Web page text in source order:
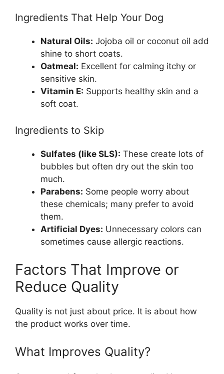
Ingredients That Help Your Dog
Natural Oils: Jojoba oil or coconut oil add
shine to short coats.
Oatmeal: Excellent for calming itchy or
sensitive skin.
Vitamin E: Supports healthy skin and a
soft coat.
Ingredients to Skip
Sulfates (like SLS): These create lots of
bubbles but often dry out the skin too
much.
Parabens: Some people worry about
these chemicals; many prefer to avoid
them.
Artificial Dyes: Unnecessary colors can
sometimes cause allergic reactions.
Factors That Improve or
Reduce Quality
Quality is not just about price. It is about how
the product works over time.
What Improves Quality?